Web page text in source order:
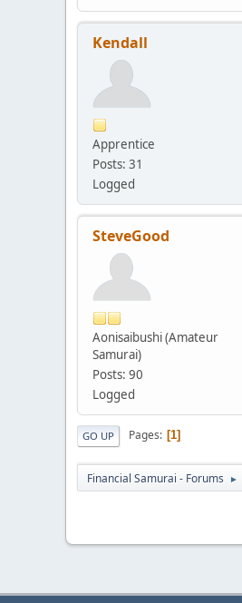
Kendall
Apprentice
Posts: 31
Logged
SteveGood
Aonisaibushi (Amateur
Samurai)
Posts: 90
Logged
GO UP Pages 1
Financial Samurai - Forums ►